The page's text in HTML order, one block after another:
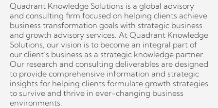
Quadrant Knowledge Solutions is a global advisory
and consulting firm focused on helping clients achieve
business transformation goals with strategic business
and growth advisory services. At Quadrant Knowledge
Solutions, our vision is to become an integral part of
our client’s business as a strategic knowledge partner.
Our research and consulting deliverables are designed
to provide comprehensive information and strategic
insights for helping clients formulate growth strategies
to survive and thrive in ever-changing business
environments.